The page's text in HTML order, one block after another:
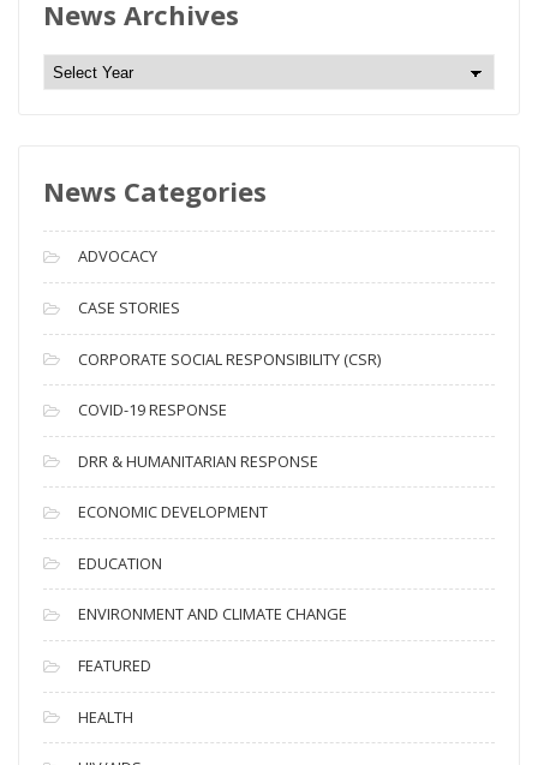
News Archives
N
A
c
h
i
v
e
s
News Categories
ADVOCACY
CASE STORIES
CORPORATE SOCIAL RESPONSIBILITY (CSR)
COVID-19 RESPONSE
DRR & HUMANITARIAN RESPONSE
ECONOMIC DEVELOPMENT
EDUCATION
ENVIRONMENT AND CLIMATE CHANGE
FEATURED
HEALTH